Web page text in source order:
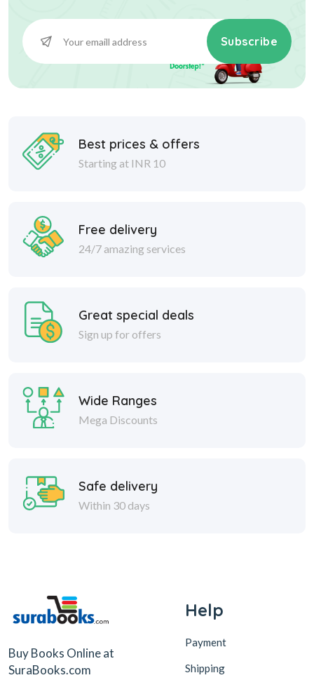
Subscribe
Best prices & offers
Starting at INR 10
Free delivery
24/7 amazing services
Great special deals
Sign up for offers
Wide Ranges
Mega Discounts
Safe delivery
Within 30 days
Buy Books Online at
SuraBooks.com
Help
Payment
Shipping